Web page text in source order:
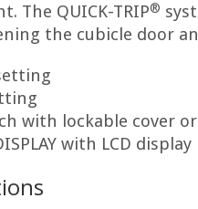
The QUICK-TRIP®
the cubicle door
with lockable cover or
with LCD display